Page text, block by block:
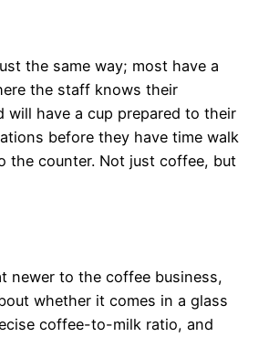
the same way; most have a
the staff knows their
will have a cup prepared to their
before they have time walk
the counter. Not just coffee, but
newer to the coffee business,
whether it comes in a glass
coffee-to-milk ratio, and